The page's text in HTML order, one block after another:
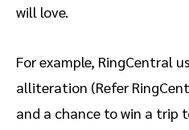
will love.
For example, RingCentral
alliteration (Refer
and a chance to win a trip